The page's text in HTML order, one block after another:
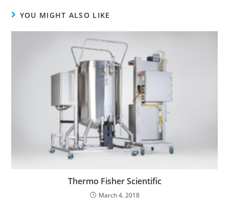
YOU MIGHT ALSO LIKE
Thermo Fisher Scientific
March 4, 2018